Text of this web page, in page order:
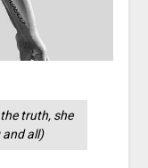
truth, she
and all)